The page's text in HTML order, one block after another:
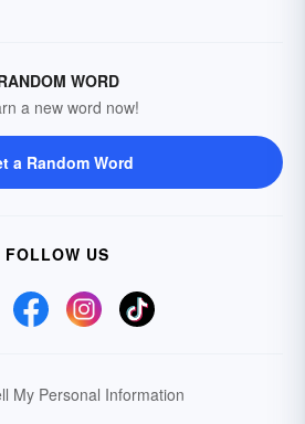
WORD
a new word now!
a Random Word
FOLLOW US
My Personal Information